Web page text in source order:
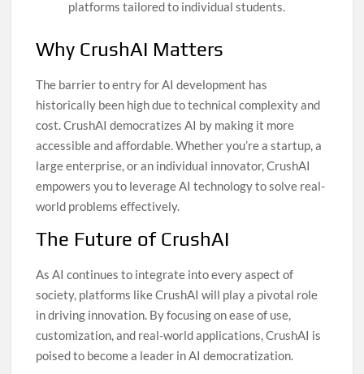
platforms tailored to individual students.
Why CrushAI Matters
The barrier to entry for AI development has
historically been high due to technical complexity and
cost. CrushAI democratizes AI by making it more
accessible and affordable. Whether you’re a startup, a
large enterprise, or an individual innovator, CrushAI
empowers you to leverage AI technology to solve real-
world problems effectively.
The Future of CrushAI
As AI continues to integrate into every aspect of
society, platforms like CrushAI will play a pivotal role
in driving innovation. By focusing on ease of use,
customization, and real-world applications, CrushAI is
poised to become a leader in AI democratization.